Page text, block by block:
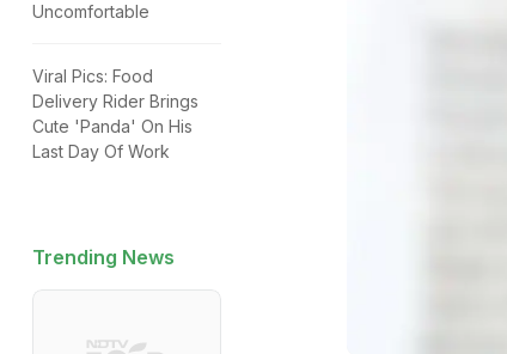
Uncomfortable
Viral Pics: Food
Delivery Rider Brings
Cute 'Panda' On His
Last Day Of Work
Trending News